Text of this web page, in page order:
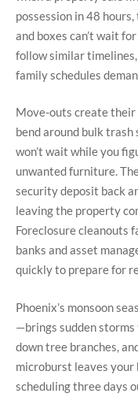
possession in 48
and boxes can’t wait
follow similar
family schedules
Move-outs create their
bend around bulk trash
won’t wait while you
unwanted furniture.
security deposit back
leaving the property
Foreclosure cleanouts
banks and asset
quickly to prepare for
Phoenix’s monsoon
—brings sudden
down tree branches,
microburst leaves
scheduling three days